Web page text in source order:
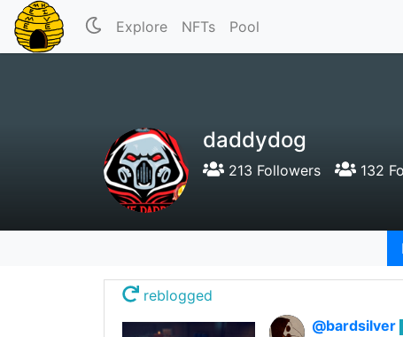
Explore NFTs Pool
daddydog
213 Followers 132
reblogged
@bardsilver